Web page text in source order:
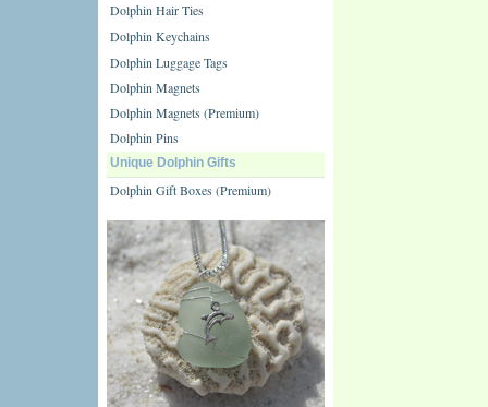
Dolphin Hair Ties
Dolphin Keychains
Dolphin Luggage Tags
Dolphin Magnets
Dolphin Magnets (Premium)
Dolphin Pins
Unique Dolphin Gifts
Dolphin Gift Boxes (Premium)